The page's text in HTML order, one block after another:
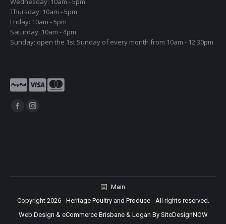
Thursday: 10am - 5pm
Friday: 10am - 5pm
Saturday: 10am - 4pm
Sunday: open the 1st Sunday of every month from 10am - 12:30pm
Find us on:
Facebook
window
Instagram
window
Main
Copyright 2026 - Heritage Poultry and Produce - All rights reserved.
Web Design & eCommerce Brisbane & Logan By SiteDesignNOW